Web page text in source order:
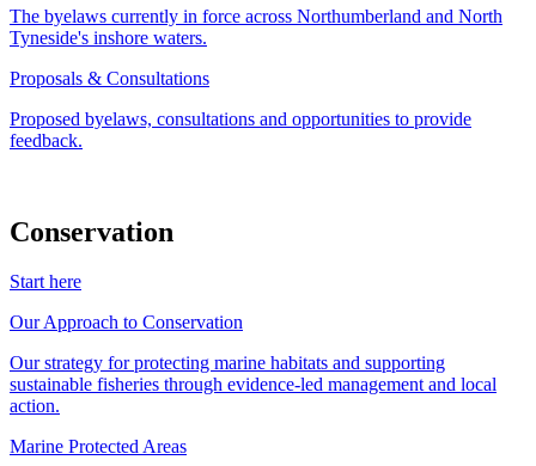
The byelaws currently in force across Northumberland and North
Tyneside's inshore waters.
Proposals & Consultations
Proposed byelaws, consultations and opportunities to provide
feedback.
Conservation
Start here
Our Approach to Conservation
Our strategy for protecting marine habitats and supporting
sustainable fisheries through evidence-led management and local
action.
Marine Protected Areas